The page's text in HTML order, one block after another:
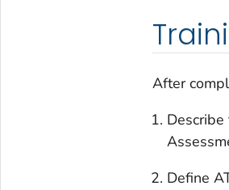
After
Define